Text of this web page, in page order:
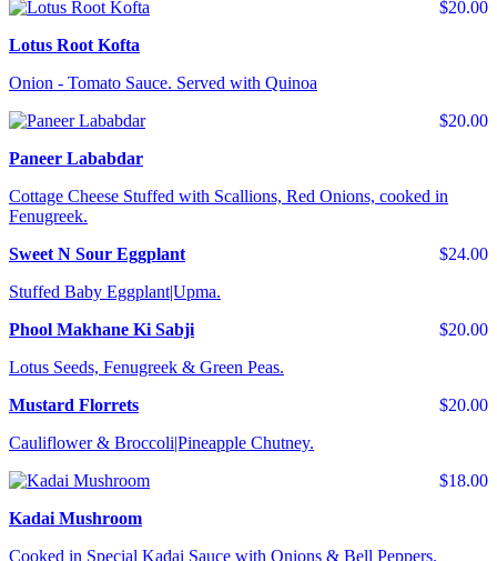
$20.00
Lotus Root Kofta
Onion - Tomato Sauce. Served with Quinoa
$20.00
Paneer Lababdar
Cottage Cheese Stuffed with Scallions, Red Onions, cooked in
Fenugreek.
$24.00
Sweet N Sour Eggplant
Stuffed Baby Eggplant|Upma.
$20.00
Phool Makhane Ki Sabji
Lotus Seeds, Fenugreek & Green Peas.
$20.00
Mustard Florrets
Cauliflower & Broccoli|Pineapple Chutney.
$18.00
Kadai Mushroom
Cooked in Special Kadai Sauce with Onions & Bell Peppers.